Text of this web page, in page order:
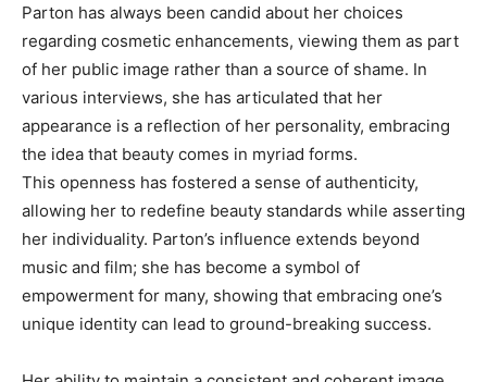
Parton has always been candid about her choices
regarding cosmetic enhancements, viewing them as part
of her public image rather than a source of shame. In
various interviews, she has articulated that her
appearance is a reflection of her personality, embracing
the idea that beauty comes in myriad forms.
This openness has fostered a sense of authenticity,
allowing her to redefine beauty standards while asserting
her individuality. Parton’s influence extends beyond
music and film; she has become a symbol of
empowerment for many, showing that embracing one’s
unique identity can lead to ground-breaking success.